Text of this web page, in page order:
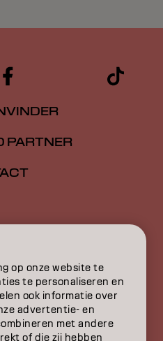
PARTNER
op onze website te
te personaliseren en
ook informatie over
advertentie- en
met andere
of die zij hebben